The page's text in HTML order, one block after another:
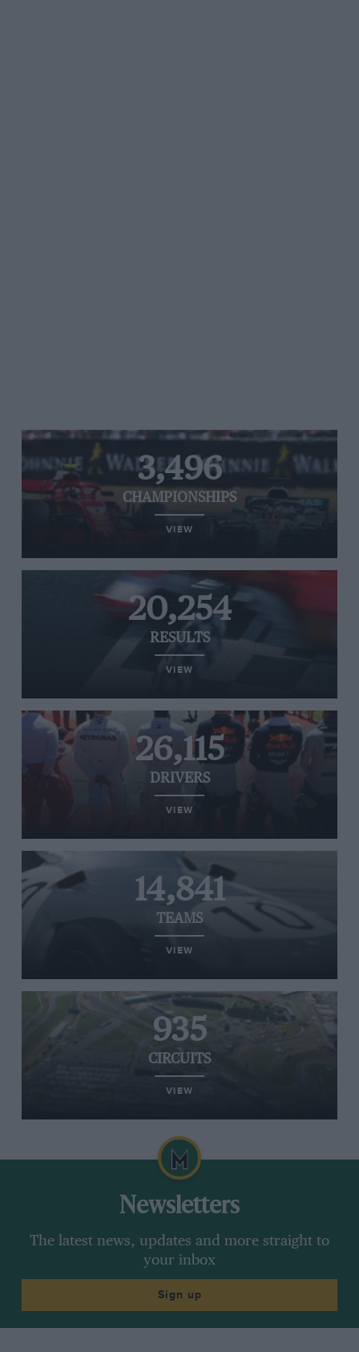
3,496
CHAMPIONSHIPS
VIEW
20,254
RESULTS
VIEW
26,115
DRIVERS
VIEW
14,841
TEAMS
VIEW
935
CIRCUITS
VIEW
Newsletters
The latest news, updates and more straight to
your inbox
Sign up